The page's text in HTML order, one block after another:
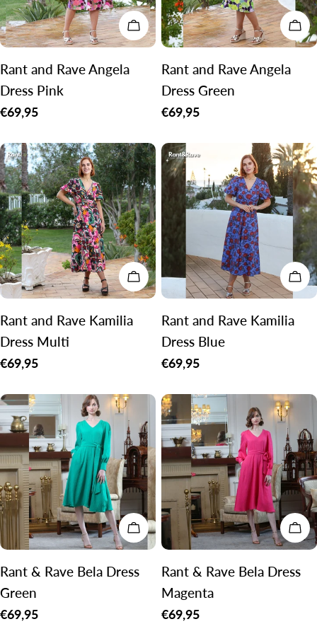
CHOOSE OPTIONS
Rant and Rave Angela
Dress Pink
Regular
€69,95
Rant and Rave Angela
Dress Green
Regular
€69,95
CHOOSE OPTIONS
Rant and Rave Kamilia
Dress Multi
Regular
€69,95
Rant and Rave Kamilia
Dress Blue
Regular
€69,95
CHOOSE OPTIONS
Rant & Rave Bela Dress
Green
Regular
€69,95
Rant & Rave Bela Dress
Magenta
Regular
€69,95